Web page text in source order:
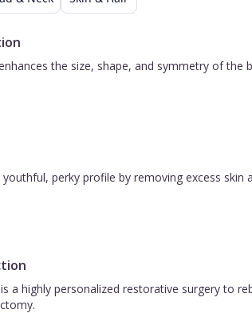
the size, shape, and symmetry of
perky profile by removing excess
a highly personalized restorative surgery to